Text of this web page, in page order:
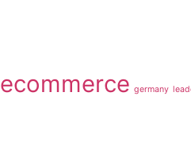
ecommerce germany